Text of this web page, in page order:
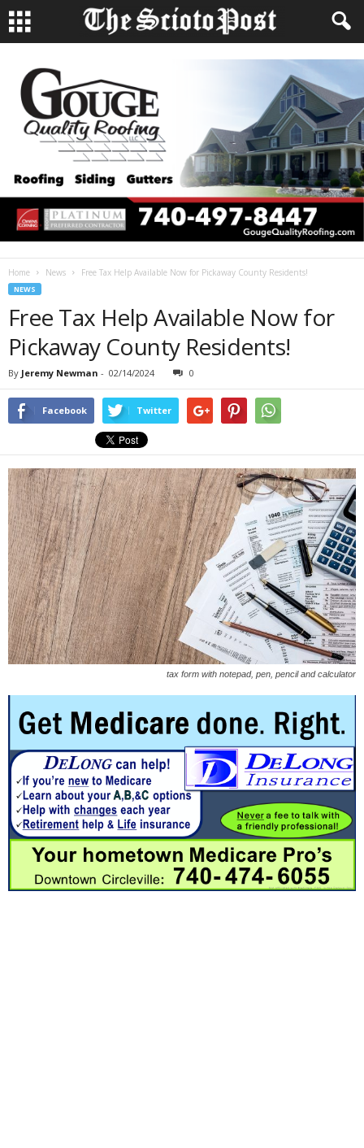
Home News Free Tax Help Available Now for Pickaway County Residents!
NEWS
Free Tax Help Available Now for
Pickaway County Residents!
By Jeremy Newman - 02/14/2024 0
Facebook Twitter
tax form with notepad, pen, pencil and calculator